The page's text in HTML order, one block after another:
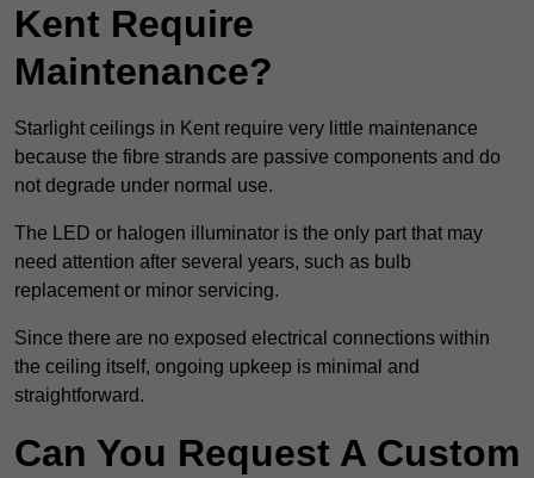
Kent Require
Maintenance?
Starlight ceilings in Kent require very little maintenance
because the fibre strands are passive components and do
not degrade under normal use.
The LED or halogen illuminator is the only part that may
need attention after several years, such as bulb
replacement or minor servicing.
Since there are no exposed electrical connections within
the ceiling itself, ongoing upkeep is minimal and
straightforward.
Can You Request A Custom